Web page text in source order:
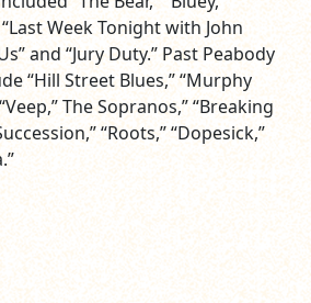
Week Tonight with John
and “Jury Duty.” Past Peabody
“Hill Street Blues,” “Murphy
The Sopranos,” “Breaking
“Roots,” “Dopesick,”